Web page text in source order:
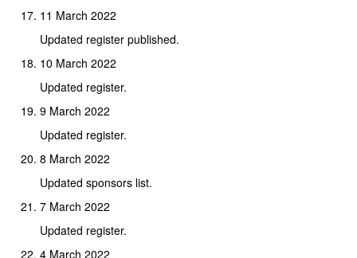
11 March 2022
Updated register published.
10 March 2022
Updated register.
9 March 2022
Updated register.
8 March 2022
Updated sponsors list.
7 March 2022
Updated register.
4 March 2022